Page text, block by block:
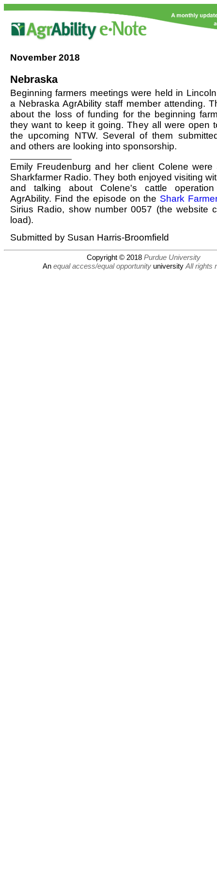
November2018
Nebraska
Beginning farmers meetings were held in
a Nebraska AgrAbility staff member attending.
about the loss of funding for the beginning
they want to keep it going. They all were open
the upcoming NTW. Several of them
and others are looking into sponsorship.
Emily Freudenburg and her client Colene
Sharkfarmer Radio. They both enjoyed visiting
and talking about Colene's cattle
AgrAbility. Find the episode on the Shark
Sirius Radio, show number 0057 (the website
load).
Submitted by Susan Harris-Broomfield
Copyright © 2018 Purdue University
An equal access/equal opportunityuniversity All rights